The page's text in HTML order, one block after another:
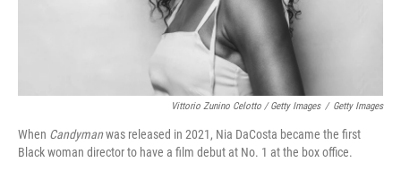
Vittorio Zunino Celotto / Getty Images / Getty Images
When Candymanwas released in 2021, Nia DaCosta became the first
Black woman director to have a film debut at No. 1 at the box office.